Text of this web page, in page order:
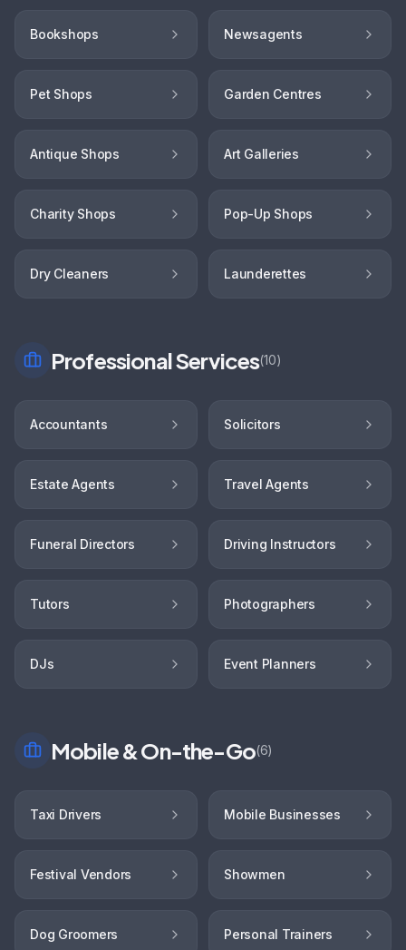
Bookshops Newsagents
Pet Shops Garden Centres
Antique Shops Art Galleries
Charity Shops Pop-Up Shops
Dry Cleaners Launderettes
Professional Services(10)
Accountants Solicitors
Estate Agents Travel Agents
Funeral Directors Driving Instructors
Tutors Photographers
DJs Event Planners
Mobile & On-the-Go(6)
Taxi Drivers Mobile Businesses
Festival Vendors Showmen
Dog Groomers Personal Trainers